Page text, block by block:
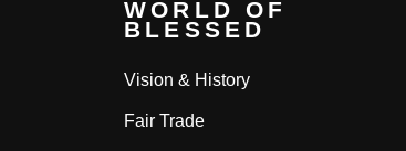
WORLD OF
BLESSED
Vision & History
Fair Trade